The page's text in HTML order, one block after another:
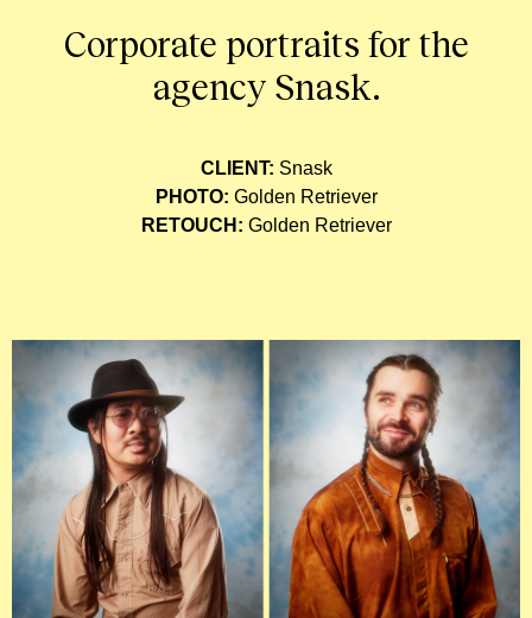
Corporate portraits for the
agency Snask.
CLIENT: Snask
PHOTO: Golden Retriever
RETOUCH: Golden Retriever